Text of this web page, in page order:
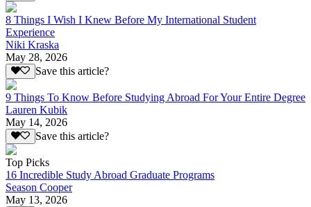
8 Things I Wish I Knew Before My International Student
Experience
Niki Kraska
May 28, 2026
Save this article?
9 Things To Know Before Studying Abroad For Your Entire Degree
Lauren Kubik
May 14, 2026
Save this article?
Top Picks
16 Incredible Study Abroad Graduate Programs
Season Cooper
May 13, 2026